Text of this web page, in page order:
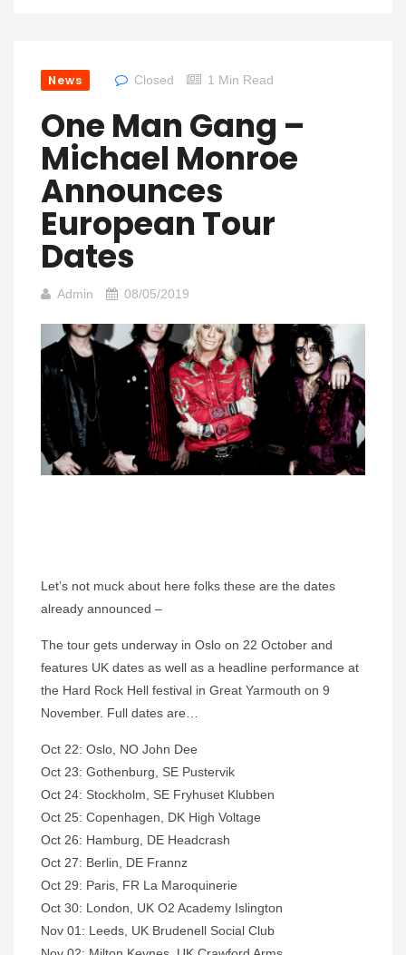
News Closed 1 Min Read
One Man Gang –
Michael Monroe
Announces
European Tour
Dates
Admin 08/05/2019
Let’s not muck about here folks these are the dates
already announced –
The tour gets underway in Oslo on 22 October and
features UK dates as well as a headline performance at
the Hard Rock Hell festival in Great Yarmouth on 9
November. Full dates are…
Oct 22: Oslo, NO John Dee
Oct 23: Gothenburg, SE Pustervik
Oct 24: Stockholm, SE Fryhuset Klubben
Oct 25: Copenhagen, DK High Voltage
Oct 26: Hamburg, DE Headcrash
Oct 27: Berlin, DE Frannz
Oct 29: Paris, FR La Maroquinerie
Oct 30: London, UK O2 Academy Islington
Nov 01: Leeds, UK Brudenell Social Club